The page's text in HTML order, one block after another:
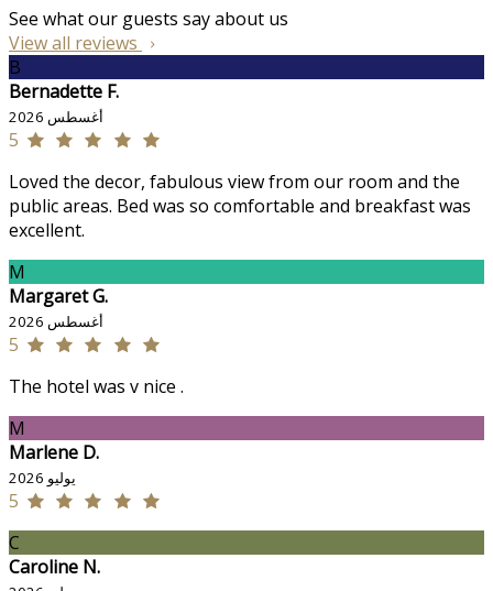
See what our guests say about us
View all reviews
B
Bernadette F.
أغسطس 2026
5
Loved the decor, fabulous view from our room and the
public areas. Bed was so comfortable and breakfast was
excellent.
M
Margaret G.
أغسطس 2026
5
The hotel was v nice .
M
Marlene D.
يوليو 2026
5
C
Caroline N.